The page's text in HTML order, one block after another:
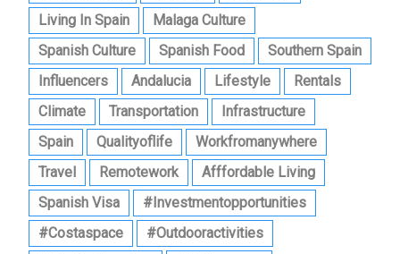
Living In Spain
Malaga Culture
Spanish Culture
Spanish Food
Southern Spain
Influencers
Andalucia Lifestyle
Rentals
Climate
Transportation
Infrastructure
Spain
Qualityoflife
Workfromanywhere
Travel
Remotework
Afffordable Living
Spanish Visa
#investmentopportunities
#costaspace
#outdooractivities